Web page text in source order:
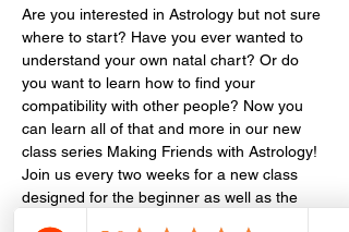
Are you interested in Astrology but not sure
where to start? Have you ever wanted to
understand your own natal chart? Or do
you want to learn how to find your
compatibility with other people? Now you
can learn all of that and more in our new
class series Making Friends with Astrology!
Join us every two weeks for a new class
designed for the beginner as well as the